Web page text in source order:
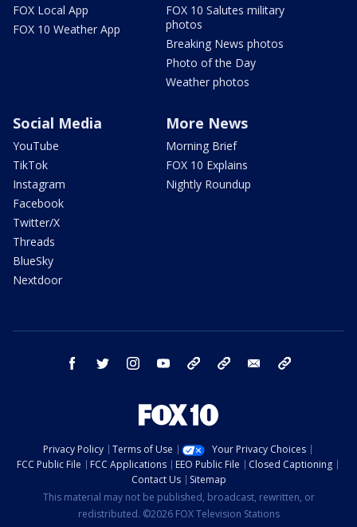
FOX Local App
FOX 10 Weather App
FOX 10 Salutes military
photos
Breaking News photos
Photo of the Day
Weather photos
Social Media
YouTube
TikTok
Instagram
Facebook
Twitter/X
Threads
BlueSky
Nextdoor
More News
Morning Brief
FOX 10 Explains
Nightly Roundup
facebook twitter instagram youtube bluesky email
Privacy Policy Terms of Use
Your Privacy Choices
FCC Public File
FCC Applications EEO Public File
Closed Captioning
Contact Us
Sitemap
This material may not be published, broadcast, rewritten, or
redistributed. ©2026 FOX Television Stations